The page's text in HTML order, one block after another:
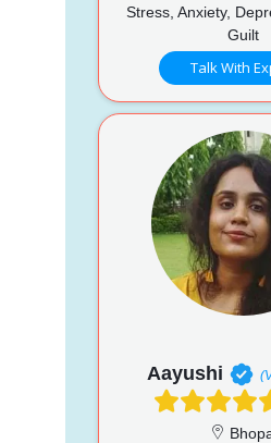
Stress, Anxiety,
Guilt
Talk With
Aayushi